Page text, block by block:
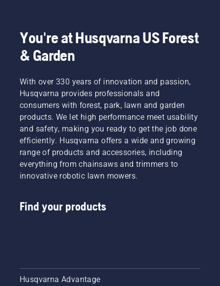
You're at Husqvarna US Forest
& Garden
With over 330 years of innovation and passion,
Husqvarna provides professionals and
consumers with forest, park, lawn and garden
products. We let high performance meet usability
and safety, making you ready to get the job done
efficiently. Husqvarna offers a wide and growing
range of products and accessories, including
everything from chainsaws and trimmers to
innovative robotic lawn mowers.
Find your products
Husqvarna Advantage